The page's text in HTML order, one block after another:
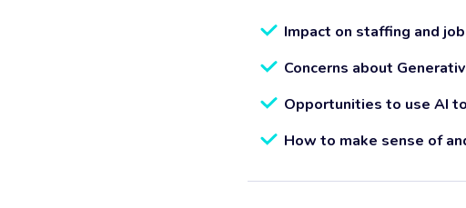
Impact on staffing and
Concerns about
Opportunities to use AI
How to make sense of